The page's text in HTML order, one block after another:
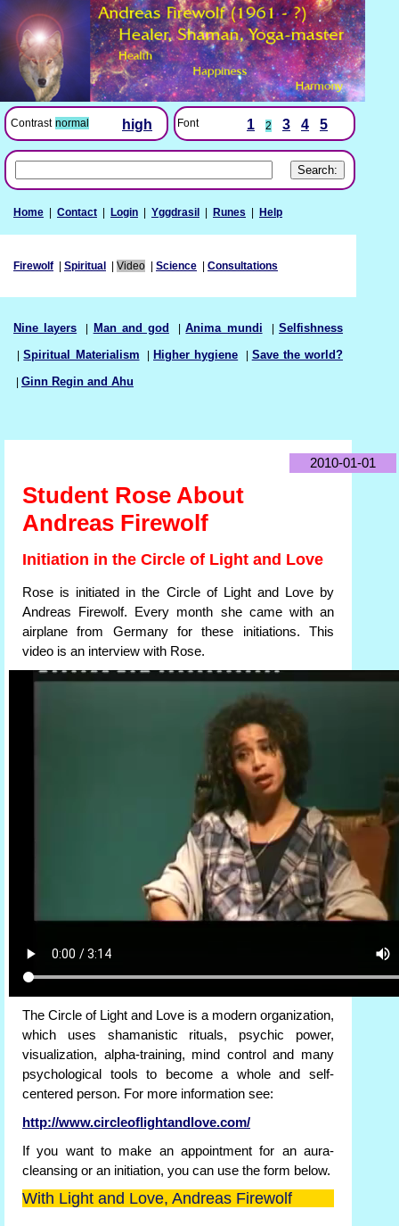
Contrast normal high Font 1 2 3 4 5
Home Contact Login Yggdrasil Runes Help
Firewolf Spiritual Video Science Consultations
Nine layers Man and god |Anima mundi |Selfishness
|Spiritual Materialism Higher hygiene Save the world?
Ginn Regin and Ahu
2010-01-01
Student Rose About
Andreas Firewolf
Initiation in the Circle of Light and Love
Rose is initiated in the Circle of Light and Love by
Andreas Firewolf. Every month she came with an
airplane from Germany for these initiations. This
video is an interview with Rose.
The Circle of Light and Love is a modern organization,
which uses shamanistic rituals, psychic power,
visualization, alpha-training, mind control and many
psychological tools to become a whole and self-
centered person. For more information see:
http://www.circleoflightandlove.com/
If you want to make an appointment for an aura-
cleansing or an initiation, you can use the form below.
With Light and Love, Andreas Firewolf